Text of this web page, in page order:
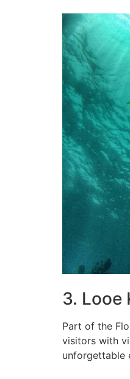
3. Looe
Part of the
visitors with
unforgettable